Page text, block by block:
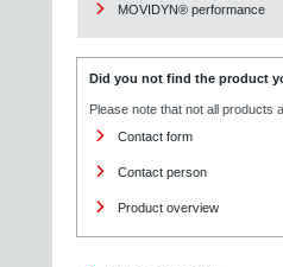
MOVIDYN® performance
Did you not find the product
Please note that not all products
Contact form
Contact person
Product overview